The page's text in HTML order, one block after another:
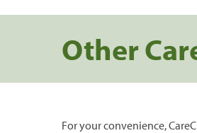
Other
For your convenience,